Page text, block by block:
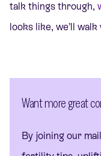
talk things through,
looks like, we’ll
Want more great
By joining our